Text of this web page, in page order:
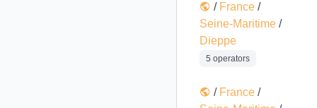
/ France /
Seine-Maritime /
Dieppe
5 operators
/ France /